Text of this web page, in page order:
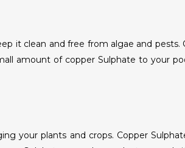
it clean and free from algae and
amount of copper Sulphate to your
your plants and crops. Copper